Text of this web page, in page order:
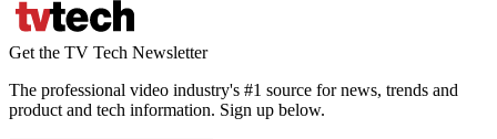
Get the TV Tech Newsletter
The professional video industry's #1 source for news, trends and
product and tech information. Sign up below.